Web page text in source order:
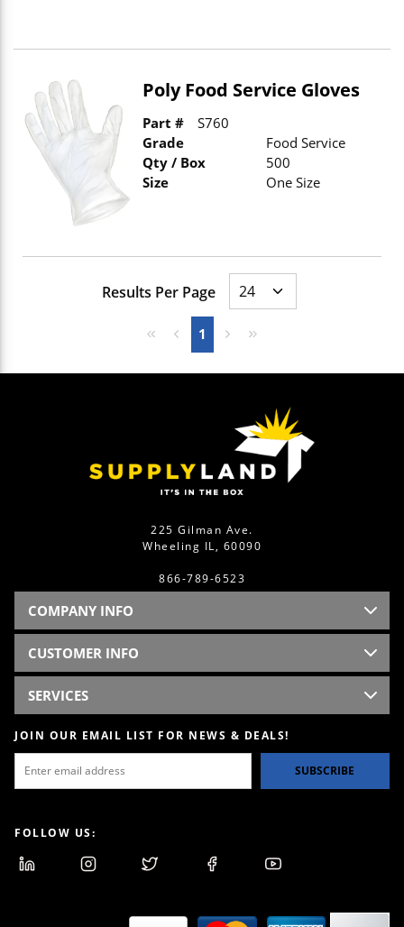
Poly Food Service Gloves
Part #
S760
Grade
Food Service
Qty / Box
500
Size
One Size
Results Per Page
First pagePrevious page
1 Next pageLast page
225 Gilman Ave.
Wheeling IL, 60090
866-789-6523
COMPANY INFO
CUSTOMER INFO
SERVICES
JOIN OUR EMAIL LIST FOR NEWS & DEALS!
SUBSCRIBE
FOLLOW US: